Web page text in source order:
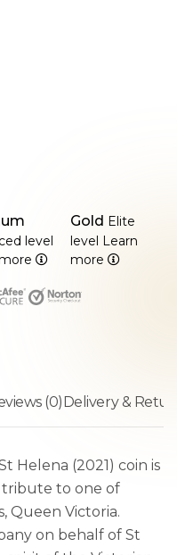
with a beautiful finish
making it a cherished
coin collection.
level
Gold Elite
level Learn
more
(0)Delivery &
Helena (2021) coin is
tribute to one of
Queen Victoria.
on behalf of St